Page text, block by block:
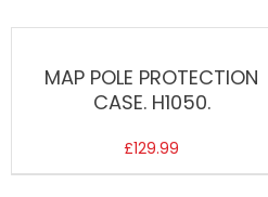
MAP POLE PROTECTION
CASE. H1050.
£129.99